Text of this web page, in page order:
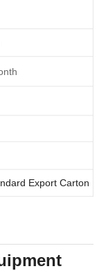
Export Carton